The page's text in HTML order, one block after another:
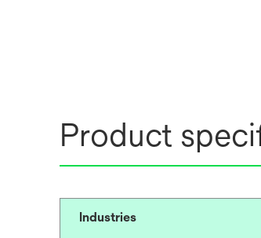
Product
Industries